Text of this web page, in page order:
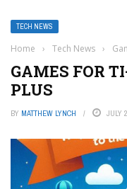
TECH NEWS
Home › Tech News ›
GAMES FOR
PLUS
BY MATTHEW LYNCH JULY